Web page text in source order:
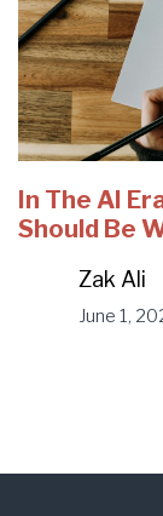
In The AI
Should Be
Zak Ali
June 1,